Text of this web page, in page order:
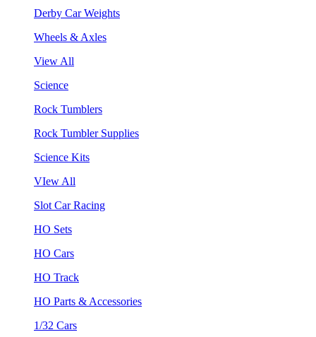
Derby Car Weights
Wheels & Axles
View All
Science
Rock Tumblers
Rock Tumbler Supplies
Science Kits
VIew All
Slot Car Racing
HO Sets
HO Cars
HO Track
HO Parts & Accessories
1/32 Cars